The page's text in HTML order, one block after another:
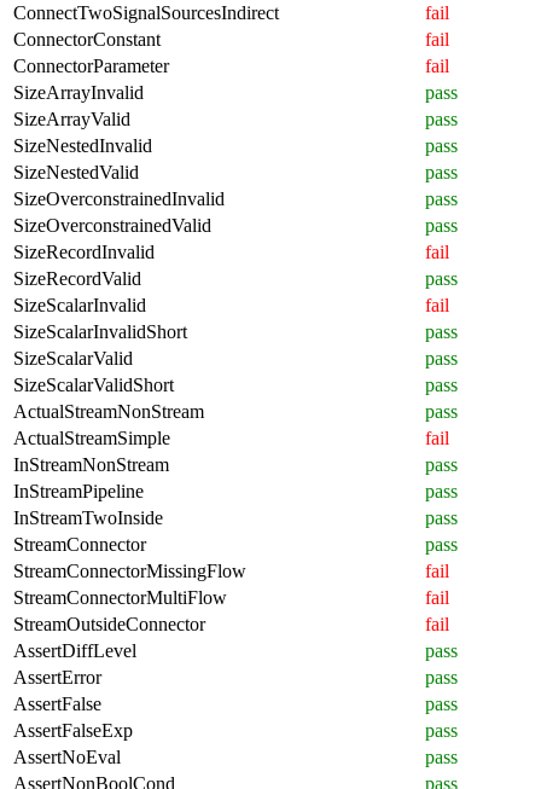
ConnectTwoSignalSourcesIndirect
fail
ConnectorConstant
fail
ConnectorParameter
fail
SizeArrayInvalid
pass
SizeArrayValid
pass
SizeNestedInvalid
pass
SizeNestedValid
pass
SizeOverconstrainedInvalid
pass
SizeOverconstrainedValid
pass
SizeRecordInvalid
fail
SizeRecordValid
pass
SizeScalarInvalid
fail
SizeScalarInvalidShort
pass
SizeScalarValid
pass
SizeScalarValidShort
pass
ActualStreamNonStream
pass
ActualStreamSimple
fail
InStreamNonStream
pass
InStreamPipeline
pass
InStreamTwoInside
pass
StreamConnector
pass
StreamConnectorMissingFlow
fail
StreamConnectorMultiFlow
fail
StreamOutsideConnector
fail
AssertDiffLevel
pass
AssertError
pass
AssertFalse
pass
AssertFalseExp
pass
AssertNoEval
pass
AssertNonBoolCond
pass